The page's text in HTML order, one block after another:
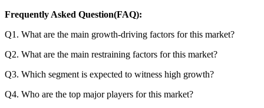
Frequently Asked Question(FAQ):
Q1. What are the main growth-driving factors for this market?
Q2. What are the main restraining factors for this market?
Q3. Which segment is expected to witness high growth?
Q4. Who are the top major players for this market?